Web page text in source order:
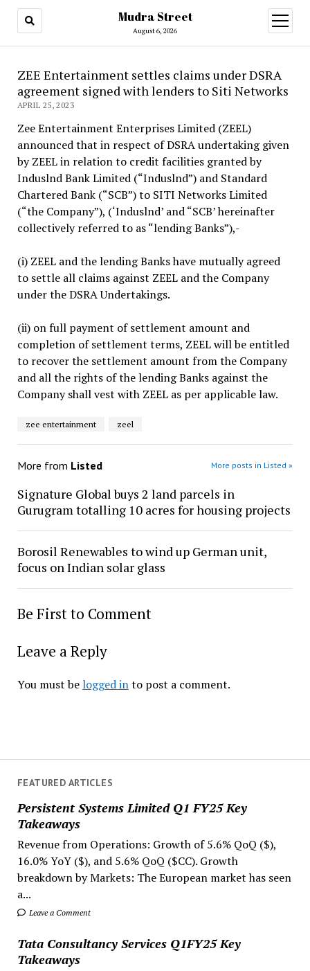
Mudra Street
August 6, 2026
open
menu
FEATURED ARTICLES
Persistent Systems Limited Q1 FY25 Key
Takeaways
Revenue from Operations: Growth of 5.6% QoQ ($),
16.0% YoY ($), and 5.6% QoQ ($CC). Growth
breakdown by Markets: The European market has seen
a...
Leave a Comment
Tata Consultancy Services Q1FY25 Key
Takeaways
ZEE Entertainment settles claims under DSRA
agreement signed with lenders to Siti Networks
APRIL 25, 2023
Zee Entertainment Enterprises Limited (ZEEL)
announced that in respect of DSRA undertaking given
by ZEEL in relation to credit facilities granted by
Induslnd Bank Limited (“Induslnd”) and Standard
Chartered Bank (“SCB”) to SITI Networks Limited
(“the Company”), (‘Induslnd’ and “SCB’ hereinafter
collectively referred to as “lending Banks”),-
(i) ZEEL and the lending Banks have mutually agreed
to settle all claims against ZEEL and the Company
under the DSRA Undertakings.
(ii) on full payment of settlement amount and
completion of settlement terms, ZEEL will be entitled
to recover the settlement amount from the Company
and all the rights of the lending Banks against the
Company shall vest with ZEEL as per applicable law.
zee entertainment zeel
More from Listed More posts in Listed »
Signature Global buys 2 land parcels in
Gurugram totalling 10 acres for housing projects
Borosil Renewables to wind up German unit,
focus on Indian solar glass
Be First to Comment
Leave a Reply
You must be logged into post a comment.